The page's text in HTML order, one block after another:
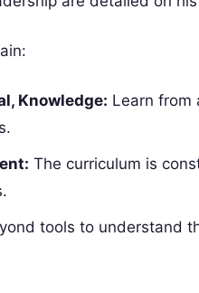
Knowledge: Learn from
The curriculum is
tools to understand